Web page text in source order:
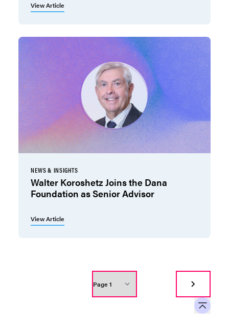
View Article
NEWS & INSIGHTS
Walter Koroshetz Joins the Dana
Foundation as Senior Advisor
View Article